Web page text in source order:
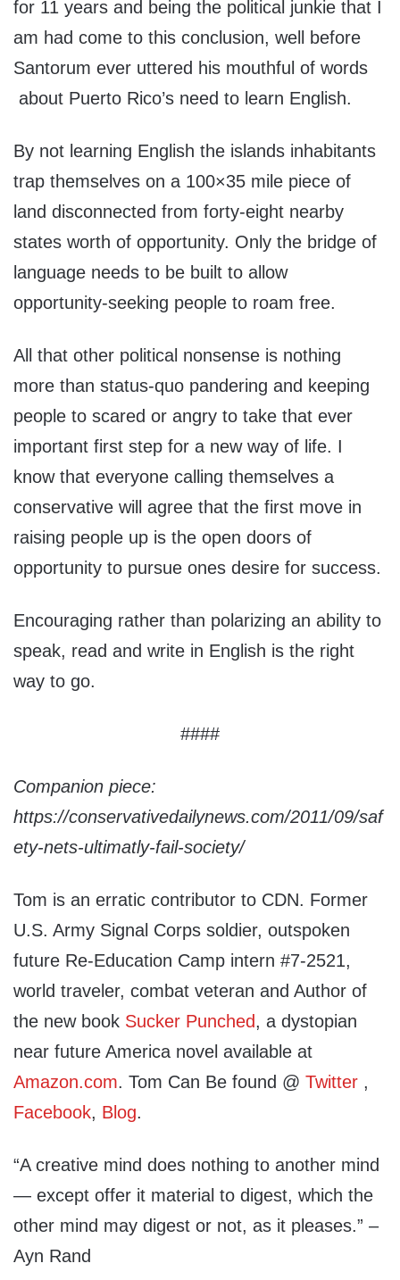
for 11 years and being the political junkie that I
am had come to this conclusion, well before
Santorum ever uttered his mouthful of words
about Puerto Rico’s need to learn English.
By not learning English the islands inhabitants
trap themselves on a 100×35 mile piece of
land disconnected from forty-eight nearby
states worth of opportunity. Only the bridge of
language needs to be built to allow
opportunity-seeking people to roam free.
All that other political nonsense is nothing
more than status-quo pandering and keeping
people to scared or angry to take that ever
important first step for a new way of life. I
know that everyone calling themselves a
conservative will agree that the first move in
raising people up is the open doors of
opportunity to pursue ones desire for success.
Encouraging rather than polarizing an ability to
speak, read and write in English is the right
way to go.
####
Companion piece:
https://conservativedailynews.com/2011/09/saf
ety-nets-ultimatly-fail-society/
Tom is an erratic contributor to CDN. Former
U.S. Army Signal Corps soldier, outspoken
future Re-Education Camp intern #7-2521,
world traveler, combat veteran and Author of
the new book Sucker Punched, a dystopian
near future America novel available at
Amazon.com. Tom Can Be found @ Twitter ,
Facebook, Blog.
“A creative mind does nothing to another mind
— except offer it material to digest, which the
other mind may digest or not, as it pleases.” –
Ayn Rand